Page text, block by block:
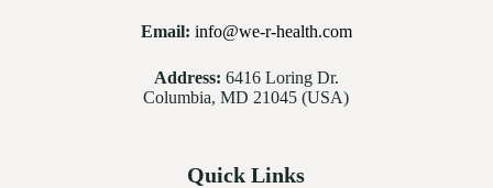
Email: info@we-r-health.com
Address: 6416 Loring Dr.
Columbia, MD 21045 (USA)
Quick Links